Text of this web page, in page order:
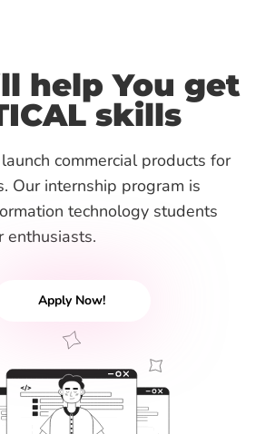
help You get
skills
commercial products for
Our internship program is
technology students
enthusiasts.
Apply Now!